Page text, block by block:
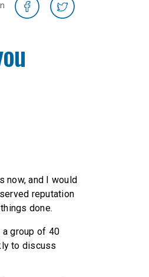
now, and I would
reputation
done.
group of 40
to discuss